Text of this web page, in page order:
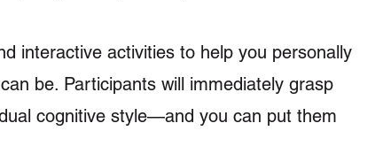
interactive activities to help you personally
be. Participants will immediately grasp
cognitive style—and you can put them